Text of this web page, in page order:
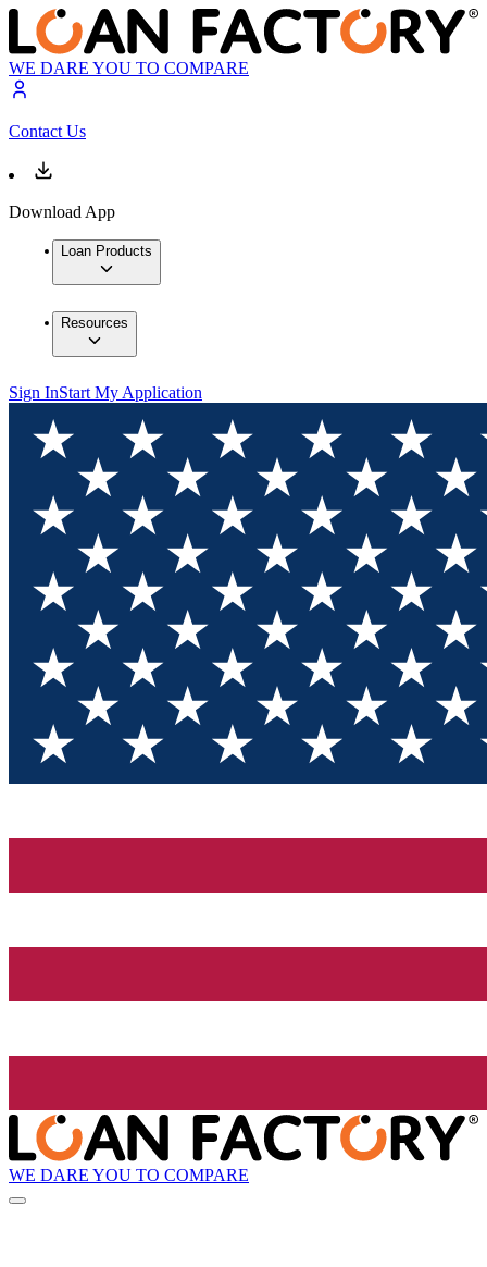
WE DARE YOU TO COMPARE
Contact Us
Download App
Loan Products
Resources
Sign InStart My Application
WE DARE YOU TO COMPARE